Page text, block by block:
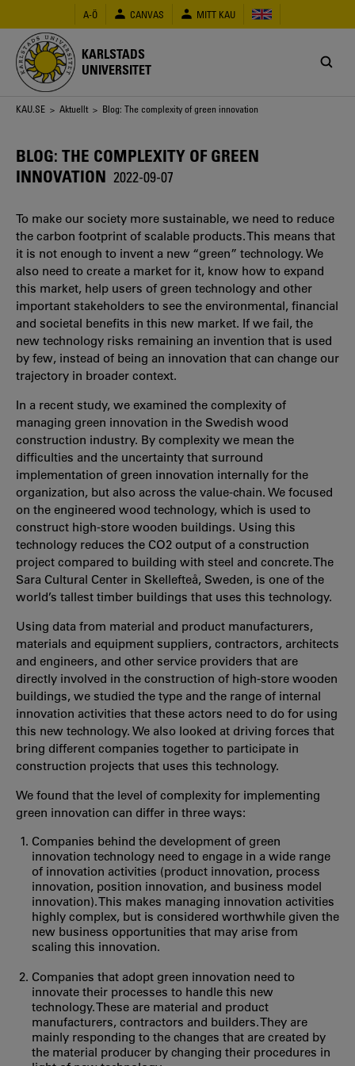
huvudinnehåll
A-Ö CANVAS MITT KAU
KARLSTADS
UNIVERSITET
Länkstig
KAU.SE > Aktuellt > Blog: The complexity of green innovation
BLOG: THE COMPLEXITY OF GREEN
INNOVATION 2022-09-07
To make our society more sustainable, we need to reduce
the carbon footprint of scalable products. This means that
it is not enough to invent a new “green” technology. We
also need to create a market for it, know how to expand
this market, help users of green technology and other
important stakeholders to see the environmental, financial
and societal benefits in this new market. If we fail, the
new technology risks remaining an invention that is used
by few, instead of being an innovation that can change our
trajectory in broader context.
In a recent study, we examined the complexity of
managing green innovation in the Swedish wood
construction industry. By complexity we mean the
difficulties and the uncertainty that surround
implementation of green innovation internally for the
organization, but also across the value-chain. We focused
on the engineered wood technology, which is used to
construct high-store wooden buildings. Using this
technology reduces the CO2 output of a construction
project compared to building with steel and concrete. The
Sara Cultural Center in Skellefteå, Sweden, is one of the
world’s tallest timber buildings that uses this technology.
Using data from material and product manufacturers,
materials and equipment suppliers, contractors, architects
and engineers, and other service providers that are
directly involved in the construction of high-store wooden
buildings, we studied the type and the range of internal
innovation activities that these actors need to do for using
this new technology. We also looked at driving forces that
bring different companies together to participate in
construction projects that uses this technology.
We found that the level of complexity for implementing
green innovation can differ in three ways:
Companies behind the development of green
innovation technology need to engage in a wide range
of innovation activities (product innovation, process
innovation, position innovation, and business model
innovation). This makes managing innovation activities
highly complex, but is considered worthwhile given the
new business opportunities that may arise from
scaling this innovation.
Companies that adopt green innovation need to
innovate their processes to handle this new
technology. These are material and product
manufacturers, contractors and builders. They are
mainly responding to the changes that are created by
the material producer by changing their procedures in